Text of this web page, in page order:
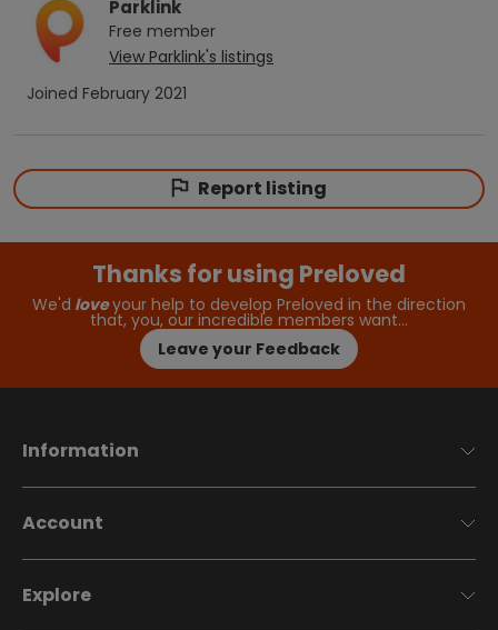
Parklink
Free member
View Parklink's listings
Joined February 2021
Report listing
Thanks for using Preloved
We'd loveyour help to develop Preloved in the direction
that, you, our incredible members want…
Leave your Feedback
Information
Account
Explore